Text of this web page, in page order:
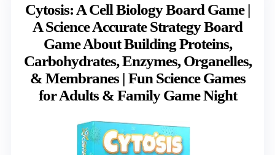
Cytosis: A Cell Biology Board Game |
A Science Accurate Strategy Board
Game About Building Proteins,
Carbohydrates, Enzymes, Organelles,
& Membranes | Fun Science Games
for Adults & Family Game Night